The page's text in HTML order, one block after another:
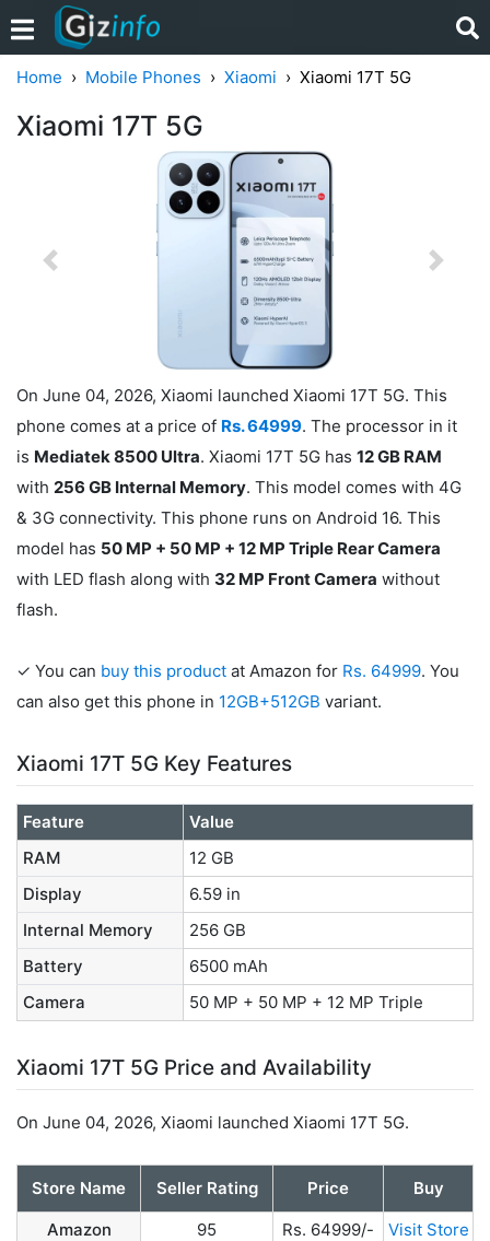
Home Mobile Phones Xiaomi Xiaomi 17T 5G
Xiaomi 17T 5G
Previous Next
On June 04, 2026, Xiaomi launched Xiaomi 17T 5G. This
phone comes at a price of Rs. 64999. The processor in it
is Mediatek 8500 Ultra. Xiaomi 17T 5G has 12 GB RAM
with 256 GB Internal Memory. This model comes with 4G
& 3G connectivity. This phone runs on Android 16. This
model has 50 MP + 50 MP + 12 MP Triple Rear Camera
with LED flash along with 32 MP Front Camera without
flash.
✓ You can buy this product at Amazon for Rs. 64999. You
can also get this phone in 12GB+512GB variant.
Xiaomi 17T 5G Key Features
Feature
Value
RAM
12 GB
Display
6.59 in
Internal Memory
256 GB
Battery
6500 mAh
Camera
50 MP + 50 MP + 12 MP Triple
Xiaomi 17T 5G Price and Availability
On June 04, 2026, Xiaomi launched Xiaomi 17T 5G.
Store Name Seller Rating Price
Buy
Amazon
95 Rs. 64999/-
Visit Store